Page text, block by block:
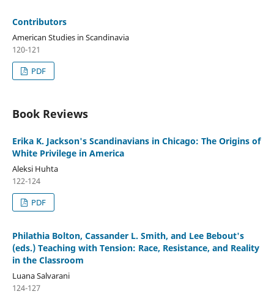
Contributors
American Studies in Scandinavia
120-121
PDF
Book Reviews
Erika K. Jackson's Scandinavians in Chicago: The Origins of
White Privilege in America
Aleksi Huhta
122-124
PDF
Philathia Bolton, Cassander L. Smith, and Lee Bebout's
(eds.) Teaching with Tension: Race, Resistance, and Reality
in the Classroom
Luana Salvarani
124-127